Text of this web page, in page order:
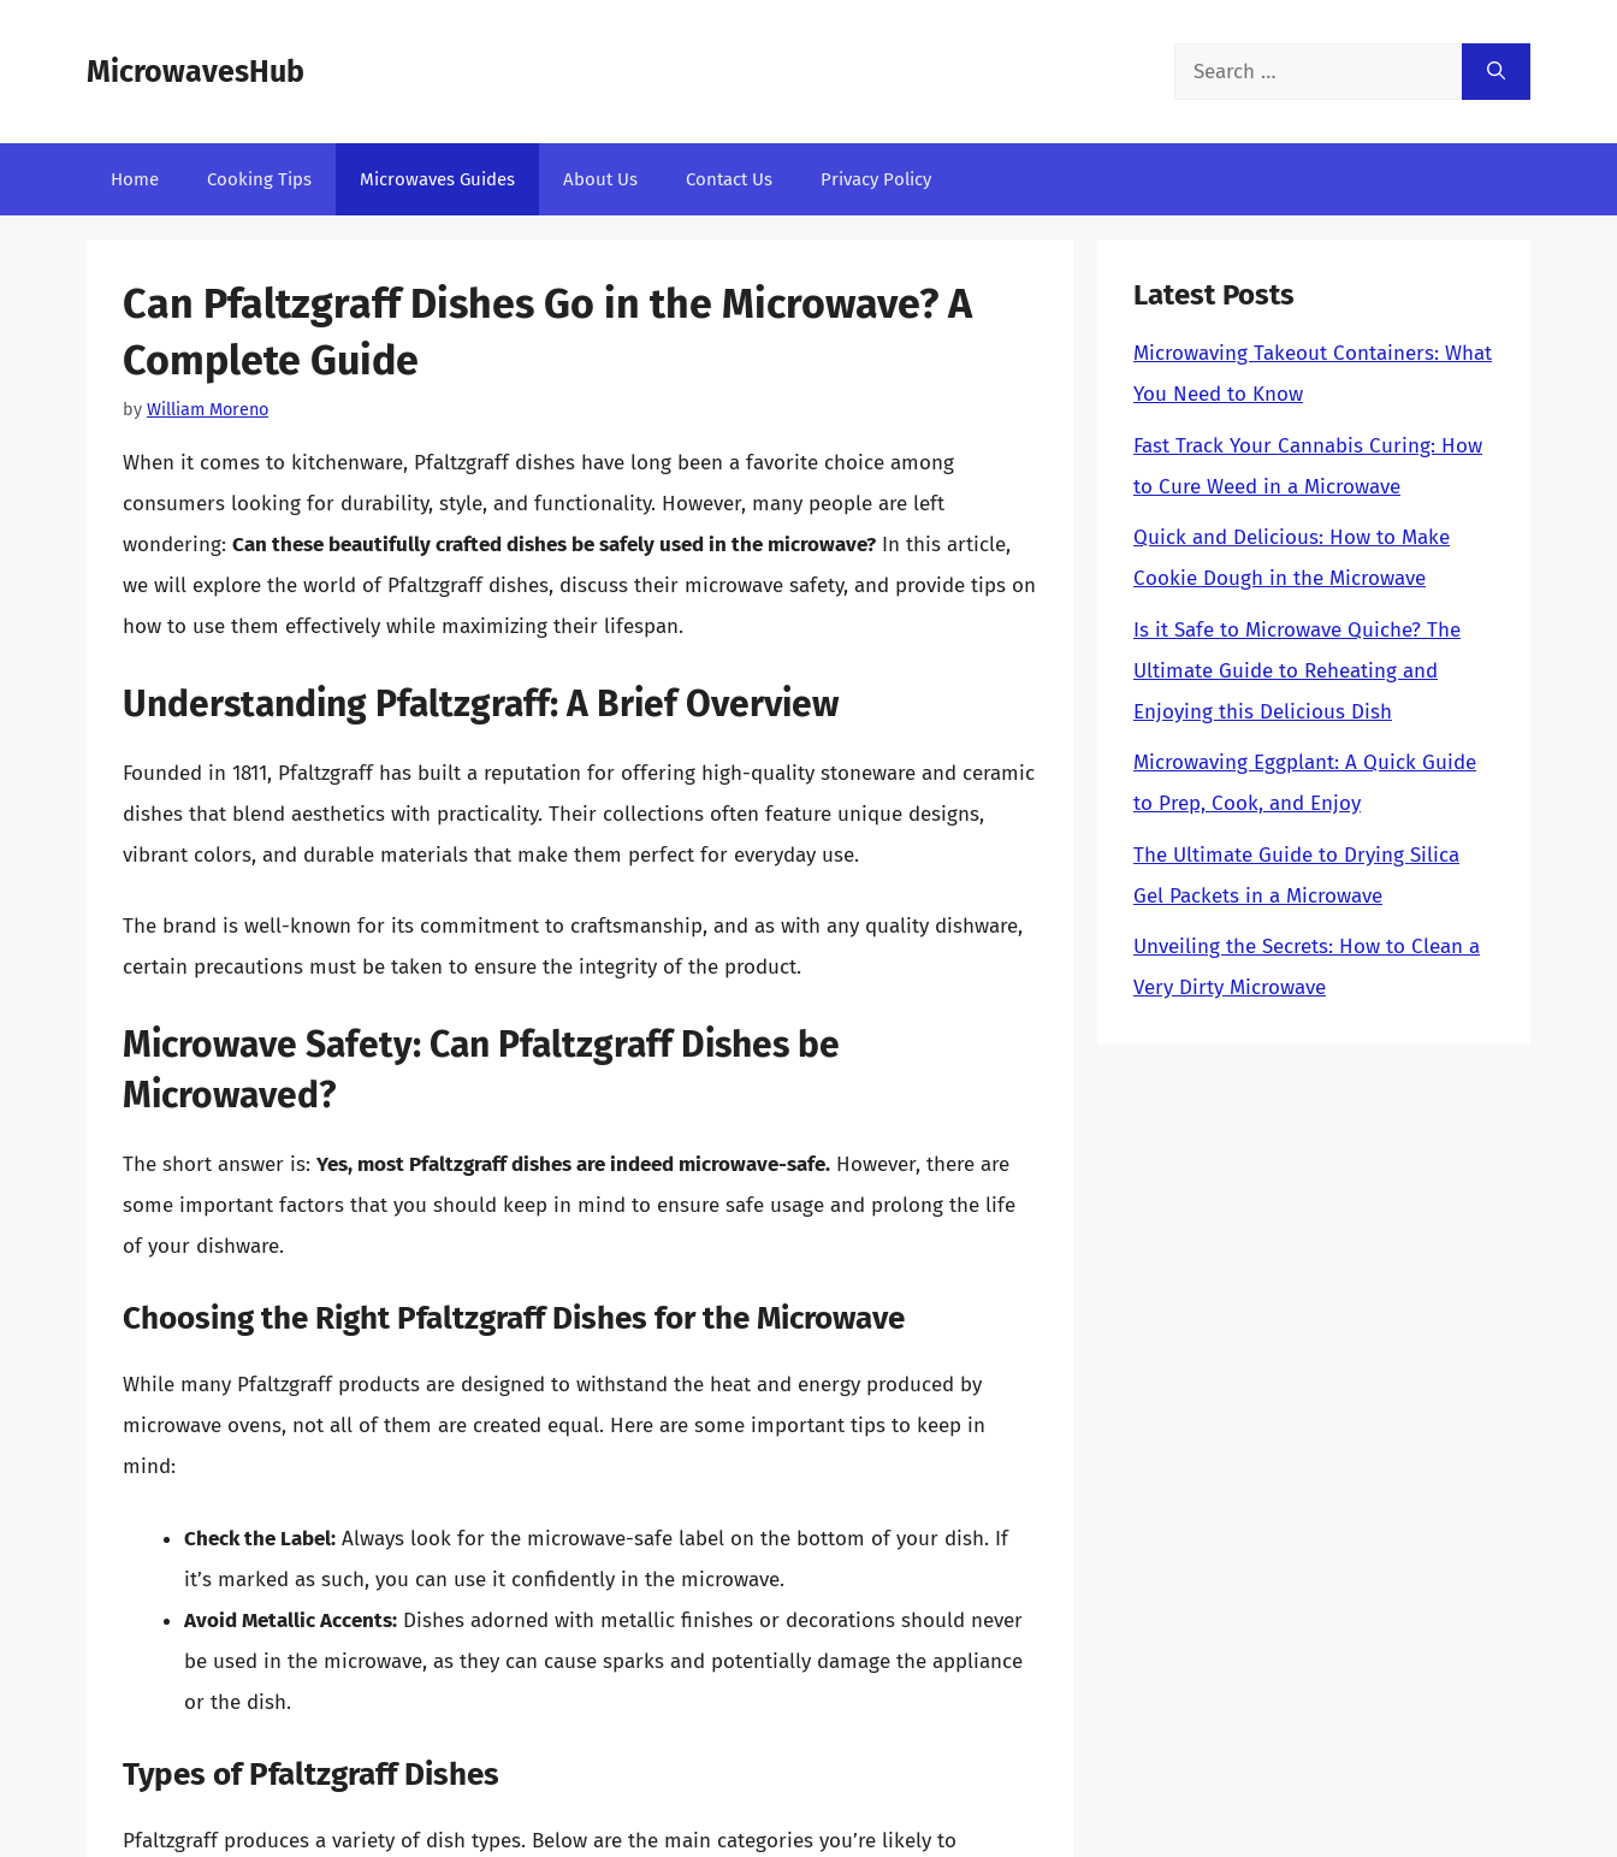
MicrowavesHub
Search
Home Cooking Tips Microwaves Guides About Us Contact Us Privacy Policy
Can Pfaltzgraff Dishes Go in the Microwave? A
Complete Guide
by William Moreno
When it comes to kitchenware, Pfaltzgraff dishes have long been a favorite choice among
consumers looking for durability, style, and functionality. However, many people are left
wondering: Can these beautifully crafted dishes be safely used in the microwave? In this article,
we will explore the world of Pfaltzgraff dishes, discuss their microwave safety, and provide tips on
how to use them effectively while maximizing their lifespan.
Understanding Pfaltzgraff: A Brief Overview
Founded in 1811, Pfaltzgraff has built a reputation for offering high-quality stoneware and ceramic
dishes that blend aesthetics with practicality. Their collections often feature unique designs,
vibrant colors, and durable materials that make them perfect for everyday use.
The brand is well-known for its commitment to craftsmanship, and as with any quality dishware,
certain precautions must be taken to ensure the integrity of the product.
Microwave Safety: Can Pfaltzgraff Dishes be
Microwaved?
The short answer is: Yes, most Pfaltzgraff dishes are indeed microwave-safe. However, there are
some important factors that you should keep in mind to ensure safe usage and prolong the life
of your dishware.
Choosing the Right Pfaltzgraff Dishes for the Microwave
While many Pfaltzgraff products are designed to withstand the heat and energy produced by
microwave ovens, not all of them are created equal. Here are some important tips to keep in
mind:
Check the Label: Always look for the microwave-safe label on the bottom of your dish. If
it’s marked as such, you can use it confidently in the microwave.
Avoid Metallic Accents: Dishes adorned with metallic finishes or decorations should never
be used in the microwave, as they can cause sparks and potentially damage the appliance
or the dish.
Types of Pfaltzgraff Dishes
Pfaltzgraff produces a variety of dish types. Below are the main categories you’re likely to
Latest Posts
Microwaving Takeout Containers: What
You Need to Know
Fast Track Your Cannabis Curing: How
to Cure Weed in a Microwave
Quick and Delicious: How to Make
Cookie Dough in the Microwave
Is it Safe to Microwave Quiche? The
Ultimate Guide to Reheating and
Enjoying this Delicious Dish
Microwaving Eggplant: A Quick Guide
to Prep, Cook, and Enjoy
The Ultimate Guide to Drying Silica
Gel Packets in a Microwave
Unveiling the Secrets: How to Clean a
Very Dirty Microwave